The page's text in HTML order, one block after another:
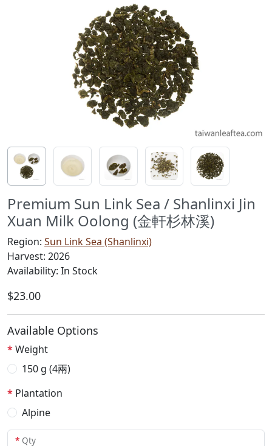
Premium Sun Link Sea / Shanlinxi Jin
Xuan Milk Oolong (金軒杉林溪)
Region: Sun Link Sea (Shanlinxi)
Harvest: 2026
Availability: In Stock
$23.00
Available Options
Weight
150 g (4兩)
Plantation
Alpine
Qty